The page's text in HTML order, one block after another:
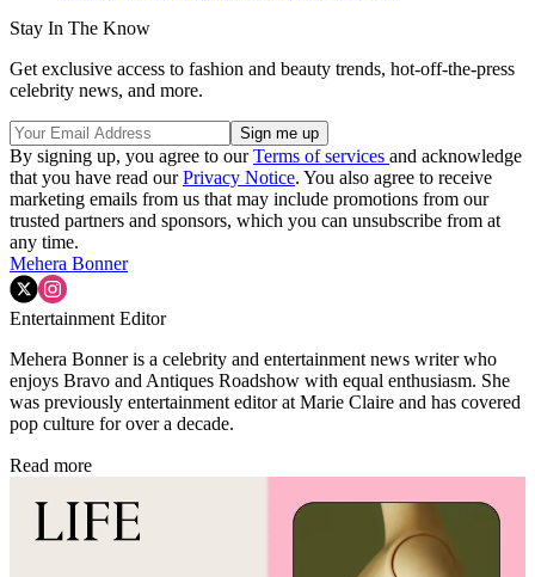
Stay In The Know
Get exclusive access to fashion and beauty trends, hot-off-the-press
celebrity news, and more.
By signing up, you agree to ourTerms of services and acknowledge
that you have read ourPrivacy Notice. You also agree to receive
marketing emails from us that may include promotions from our
trusted partners and sponsors, which you can unsubscribe from at
any time.
Mehera Bonner
Entertainment Editor
Mehera Bonner is a celebrity and entertainment news writer who
enjoys Bravo and Antiques Roadshow with equal enthusiasm. She
was previously entertainment editor at Marie Claire and has covered
pop culture for over a decade.
Read more